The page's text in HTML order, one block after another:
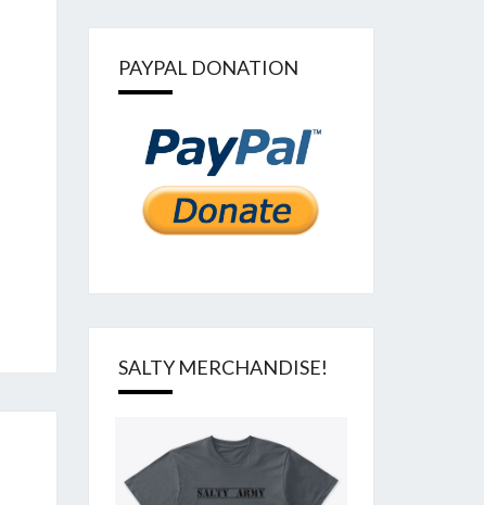
PAYPAL DONATION
SALTY MERCHANDISE!